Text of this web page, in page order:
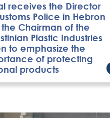
receives the Director
Police in Hebron
Chairman of the
Plastic Industries
to emphasize the
of protecting
products